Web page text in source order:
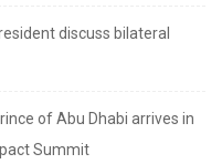
discuss bilateral
of Abu Dhabi arrives in
Summit